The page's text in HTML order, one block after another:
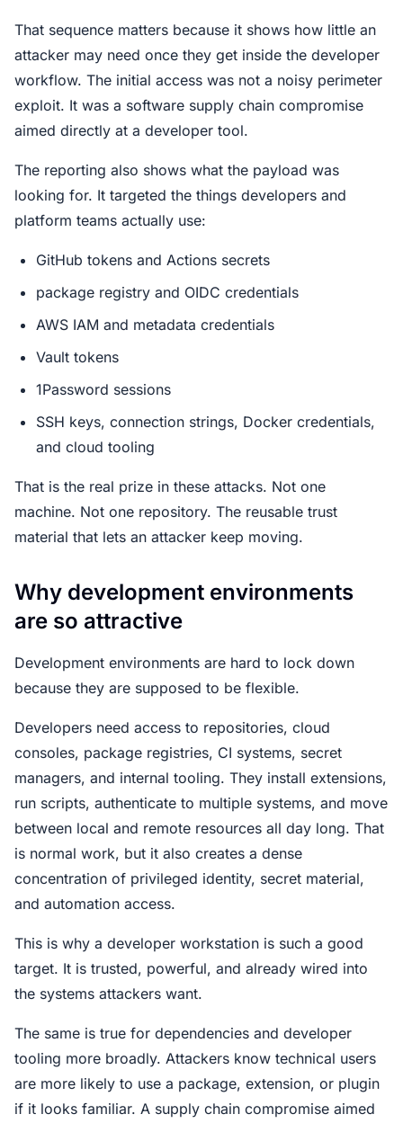
That sequence matters because it shows how little an
attacker may need once they get inside the developer
workflow. The initial access was not a noisy perimeter
exploit. It was a software supply chain compromise
aimed directly at a developer tool.
The reporting also shows what the payload was
looking for. It targeted the things developers and
platform teams actually use:
GitHub tokens and Actions secrets
package registry and OIDC credentials
AWS IAM and metadata credentials
Vault tokens
1Password sessions
SSH keys, connection strings, Docker credentials,
and cloud tooling
That is the real prize in these attacks. Not one
machine. Not one repository. The reusable trust
material that lets an attacker keep moving.
Why development environments
are so attractive
Development environments are hard to lock down
because they are supposed to be flexible.
Developers need access to repositories, cloud
consoles, package registries, CI systems, secret
managers, and internal tooling. They install extensions,
run scripts, authenticate to multiple systems, and move
between local and remote resources all day long. That
is normal work, but it also creates a dense
concentration of privileged identity, secret material,
and automation access.
This is why a developer workstation is such a good
target. It is trusted, powerful, and already wired into
the systems attackers want.
The same is true for dependencies and developer
tooling more broadly. Attackers know technical users
are more likely to use a package, extension, or plugin
if it looks familiar. A supply chain compromise aimed